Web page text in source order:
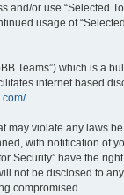
or use “Selected
usage of
Teams”) which is a
internet based
.
violate any laws
with notification of
Security” have the
not be disclosed to
compromised.